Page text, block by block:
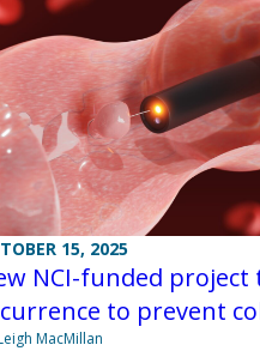
15, 2025
NCI-funded
to prevent
MacMillan